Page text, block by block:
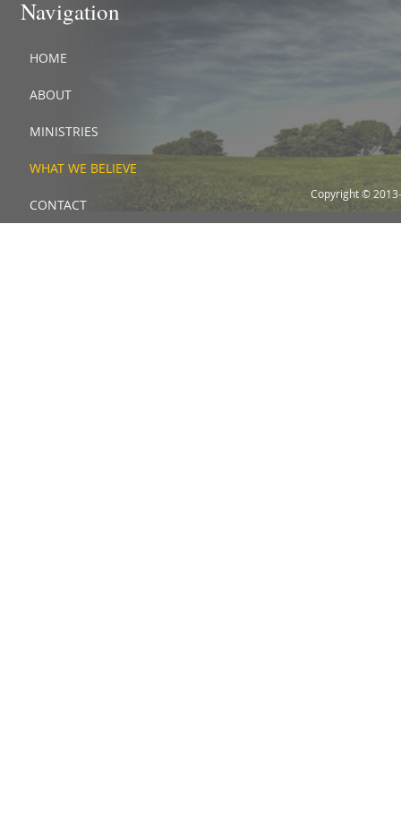
Copyright ©
HOME
ABOUT
MINISTRIES
WHAT WE BELIEVE
CONTACT
Navigation